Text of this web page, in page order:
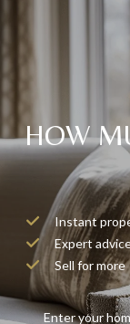
HOW
Instant
Expert
Sell for more